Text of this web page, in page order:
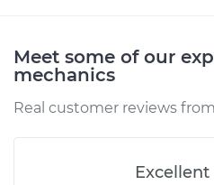
L4-1.5L
Meet some of our
mechanics
Real customer reviews